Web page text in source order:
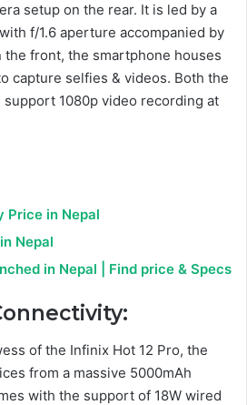
setup on the rear. It is led by a
f/1.6 aperture accompanied by
the front, the smartphone houses
capture selfies & videos. Both the
support 1080p video recording at
Price in Nepal
Nepal
in Nepal | Find price & Specs
of the Infinix Hot 12 Pro, the
from a massive 5000mAh
with the support of 18W wired